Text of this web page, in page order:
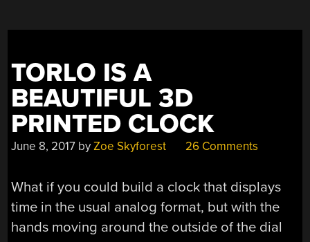
TORLO IS A
BEAUTIFUL 3D
PRINTED CLOCK
June 8, 2017 byZoe Skyforest 26 Comments
What if you could build a clock that displays
time in the usual analog format, but with the
hands moving around the outside of the dial